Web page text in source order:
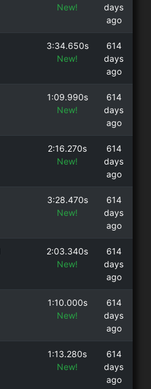
New!
days
ago
3:34.650s
New!
614
days
ago
1:09.990s
New!
614
days
ago
2:16.270s
New!
614
days
ago
3:28.470s
New!
614
days
ago
2:03.340s
New!
614
days
ago
1:10.000s
New!
614
days
ago
1:13.280s
New!
614
days
ago